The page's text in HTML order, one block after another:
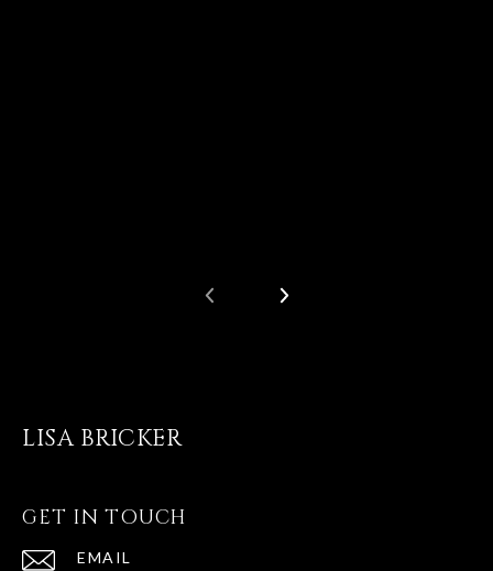
LISA BRICKER
GET IN TOUCH
EMAIL